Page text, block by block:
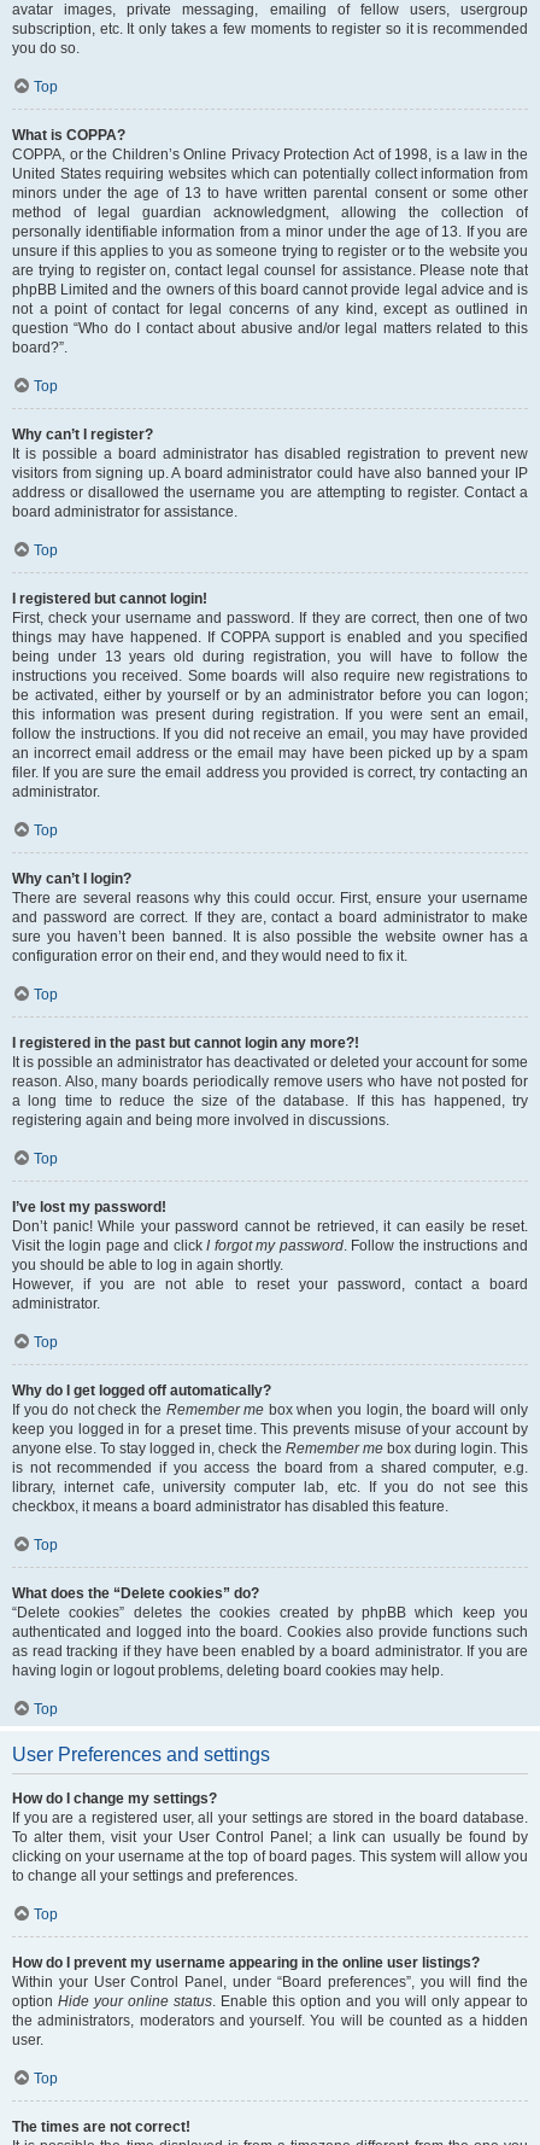
avatar images, private messaging, emailing of fellow users, usergroup
subscription, etc. It only takes a few moments to register so it is recommended
you do so.
Top
What is COPPA?
COPPA, or the Children’s Online Privacy Protection Act of 1998, is a law in the
United States requiring websites which can potentially collect information from
minors under the age of 13 to have written parental consent or some other
method of legal guardian acknowledgment, allowing the collection of
personally identifiable information from a minor under the age of 13. If you are
unsure if this applies to you as someone trying to register or to the website you
are trying to register on, contact legal counsel for assistance. Please note that
phpBB Limited and the owners of this board cannot provide legal advice and is
not a point of contact for legal concerns of any kind, except as outlined in
question “Who do I contact about abusive and/or legal matters related to this
board?”.
Top
Why can’t I register?
It is possible a board administrator has disabled registration to prevent new
visitors from signing up. A board administrator could have also banned your IP
address or disallowed the username you are attempting to register. Contact a
board administrator for assistance.
Top
I registered but cannot login!
First, check your username and password. If they are correct, then one of two
things may have happened. If COPPA support is enabled and you specified
being under 13 years old during registration, you will have to follow the
instructions you received. Some boards will also require new registrations to
be activated, either by yourself or by an administrator before you can logon;
this information was present during registration. If you were sent an email,
follow the instructions. If you did not receive an email, you may have provided
an incorrect email address or the email may have been picked up by a spam
filer. If you are sure the email address you provided is correct, try contacting an
administrator.
Top
Why can’t I login?
There are several reasons why this could occur. First, ensure your username
and password are correct. If they are, contact a board administrator to make
sure you haven’t been banned. It is also possible the website owner has a
configuration error on their end, and they would need to fix it.
Top
I registered in the past but cannot login any more?!
It is possible an administrator has deactivated or deleted your account for some
reason. Also, many boards periodically remove users who have not posted for
a long time to reduce the size of the database. If this has happened, try
registering again and being more involved in discussions.
Top
I’ve lost my password!
Don’t panic! While your password cannot be retrieved, it can easily be reset.
Visit the login page and clickI forgot my password. Follow the instructions and
you should be able to log in again shortly.
However, if you are not able to reset your password, contact a board
administrator.
Top
Why do I get logged off automatically?
If you do not check the Remember me box when you login, the board will only
keep you logged in for a preset time. This prevents misuse of your account by
anyone else. To stay logged in, check the Remember mebox during login. This
is not recommended if you access the board from a shared computer, e.g.
library, internet cafe, university computer lab, etc. If you do not see this
checkbox, it means a board administrator has disabled this feature.
Top
What does the “Delete cookies” do?
“Delete cookies” deletes the cookies created by phpBB which keep you
authenticated and logged into the board. Cookies also provide functions such
as read tracking if they have been enabled by a board administrator. If you are
having login or logout problems, deleting board cookies may help.
Top
User Preferences and settings
How do I change my settings?
If you are a registered user, all your settings are stored in the board database.
To alter them, visit your User Control Panel; a link can usually be found by
clicking on your username at the top of board pages. This system will allow you
to change all your settings and preferences.
Top
How do I prevent my username appearing in the online user listings?
Within your User Control Panel, under “Board preferences”, you will find the
option Hide your online status. Enable this option and you will only appear to
the administrators, moderators and yourself. You will be counted as a hidden
user.
Top
The times are not correct!